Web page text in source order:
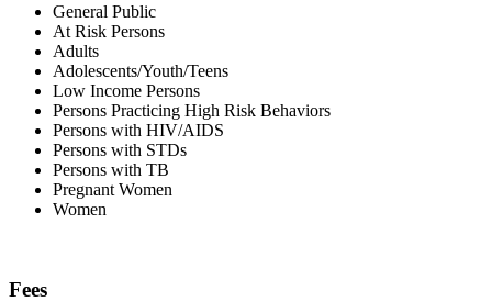
General Public
At Risk Persons
Adults
Adolescents/Youth/Teens
Low Income Persons
Persons Practicing High Risk Behaviors
Persons with HIV/AIDS
Persons with STDs
Persons with TB
Pregnant Women
Women
Fees